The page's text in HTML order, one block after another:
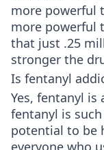
more powerful
more powerful
that just .25
stronger the
Is fentanyl
Yes, fentanyl is
fentanyl is
potential to be